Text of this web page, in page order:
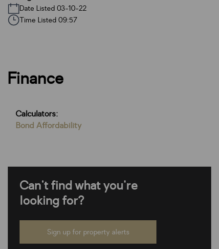
Date Listed 03-10-22
Time Listed 09:57
Finance
Calculators:
Bond Affordability
Can't find what you're
looking for?
Sign up for property alerts